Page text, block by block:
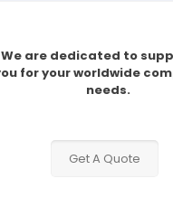
We are dedicated to
for your worldwide
needs.
Get A Quote